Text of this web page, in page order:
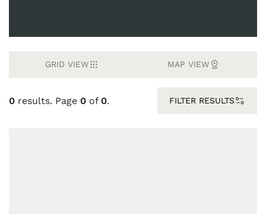
FILTER RESULTS
0 results. Page 0 of 0.
GRID VIEW MAP VIEW